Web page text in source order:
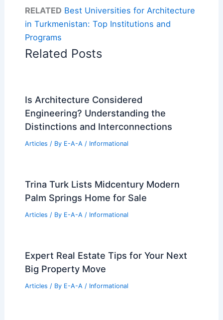
RELATED Best Universities for Architecture
in Turkmenistan: Top Institutions and
Programs
Related Posts
Is Architecture Considered
Engineering? Understanding the
Distinctions and Interconnections
Articles / By E-A-A / Informational
Trina Turk Lists Midcentury Modern
Palm Springs Home for Sale
Articles / By E-A-A / Informational
Expert Real Estate Tips for Your Next
Big Property Move
Articles / By E-A-A / Informational